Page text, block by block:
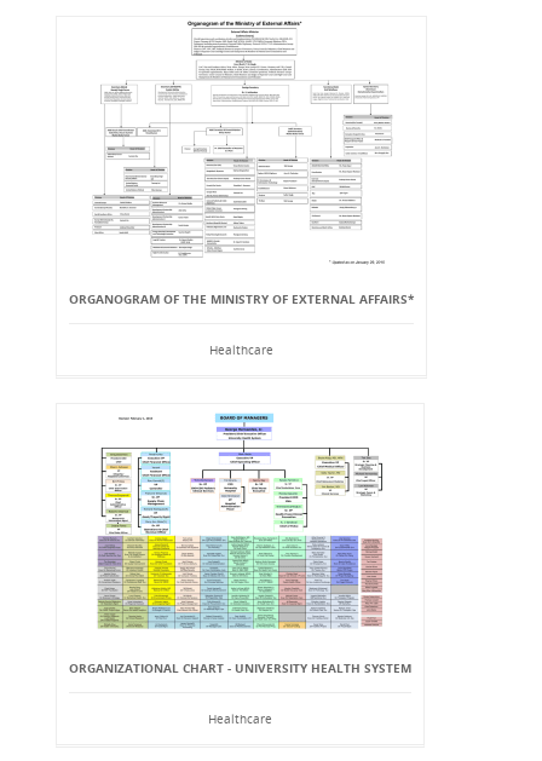
ORGANOGRAM OF THE MINISTRY OF EXTERNAL AFFAIRS*
Healthcare
ORGANIZATIONAL CHART - UNIVERSITY HEALTH SYSTEM
Healthcare